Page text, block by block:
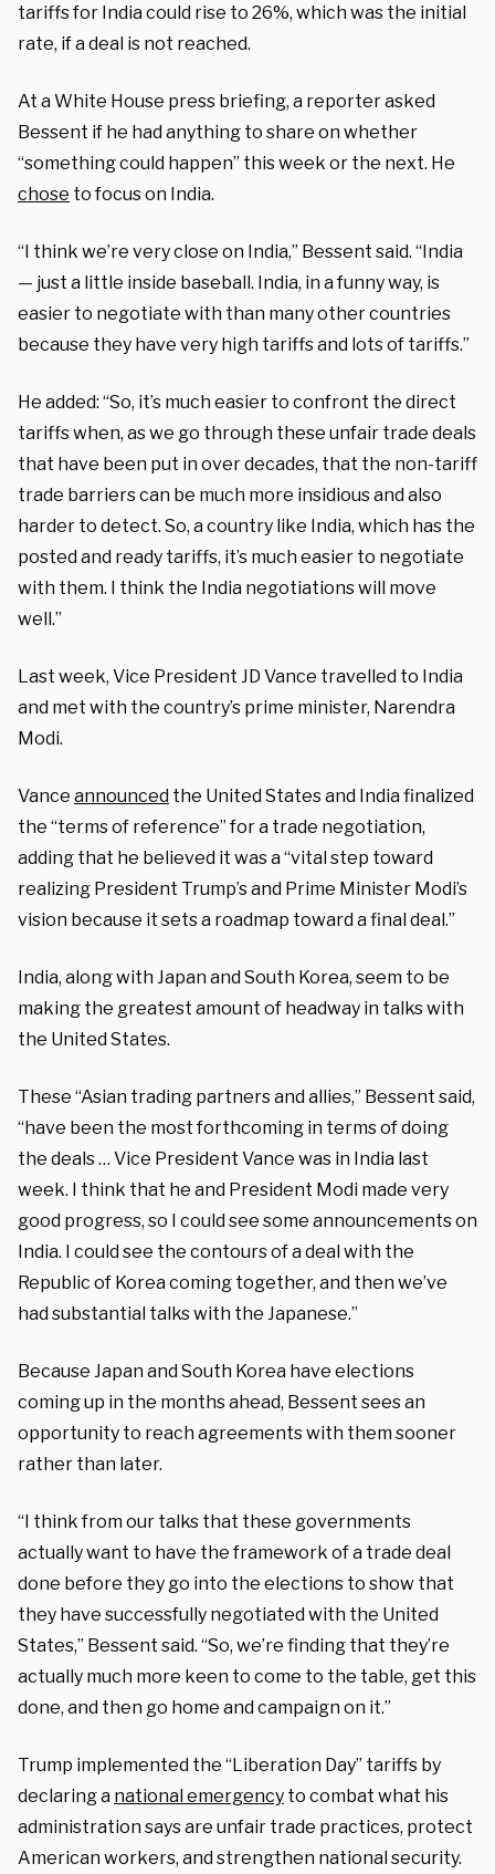
tariffs for India could rise to 26%, which was the initial
rate, if a deal is not reached.
At a White House press briefing, a reporter asked
Bessent if he had anything to share on whether
“something could happen” this week or the next. He
chose to focus on India.
“I think we’re very close on India,” Bessent said. “India
— just a little inside baseball. India, in a funny way, is
easier to negotiate with than many other countries
because they have very high tariffs and lots of tariffs.”
He added: “So, it’s much easier to confront the direct
tariffs when, as we go through these unfair trade deals
that have been put in over decades, that the non-tariff
trade barriers can be much more insidious and also
harder to detect. So, a country like India, which has the
posted and ready tariffs, it’s much easier to negotiate
with them. I think the India negotiations will move
well.”
Last week, Vice President JD Vance travelled to India
and met with the country’s prime minister, Narendra
Modi.
Vance announced the United States and India finalized
the “terms of reference” for a trade negotiation,
adding that he believed it was a “vital step toward
realizing President Trump’s and Prime Minister Modi’s
vision because it sets a roadmap toward a final deal.”
India, along with Japan and South Korea, seem to be
making the greatest amount of headway in talks with
the United States.
These “Asian trading partners and allies,” Bessent said,
“have been the most forthcoming in terms of doing
the deals … Vice President Vance was in India last
week. I think that he and President Modi made very
good progress, so I could see some announcements on
India. I could see the contours of a deal with the
Republic of Korea coming together, and then we’ve
had substantial talks with the Japanese.”
Because Japan and South Korea have elections
coming up in the months ahead, Bessent sees an
opportunity to reach agreements with them sooner
rather than later.
“I think from our talks that these governments
actually want to have the framework of a trade deal
done before they go into the elections to show that
they have successfully negotiated with the United
States,” Bessent said. “So, we’re finding that they’re
actually much more keen to come to the table, get this
done, and then go home and campaign on it.”
Trump implemented the “Liberation Day” tariffs by
declaring a national emergency to combat what his
administration says are unfair trade practices, protect
American workers, and strengthen national security.